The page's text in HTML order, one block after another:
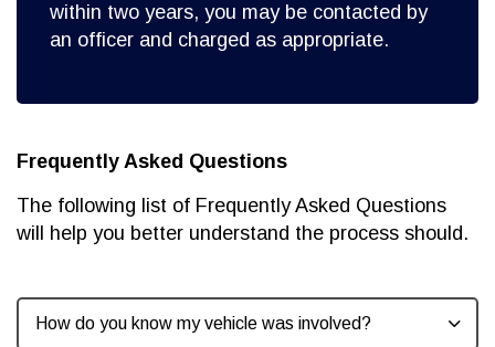
within two years, you may be contacted by
an officer and charged as appropriate.
Frequently Asked Questions
The following list of Frequently Asked Questions
will help you better understand the process should.
How do you know my vehicle was involved?